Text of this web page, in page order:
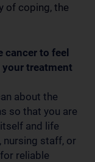
of coping, the
cancer to feel
treatment
about the
so that you are
and life
nursing staff, or
reliable